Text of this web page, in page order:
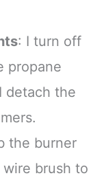
: I turn off
propane
detach the
the burner
brush to